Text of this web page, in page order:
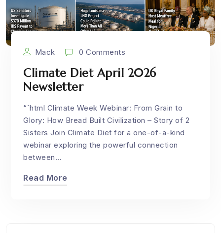
Mack 0 Comments
Climate Diet April 2026
Newsletter
“`html Climate Week Webinar: From Grain to
Glory: How Bread Built Civilization – Story of 2
Sisters Join Climate Diet for a one-of-a-kind
webinar exploring the powerful connection
between...
Read More